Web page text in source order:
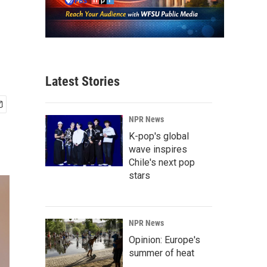
Latest Stories
NPR News
K-pop's global
wave inspires
Chile's next pop
stars
NPR News
Opinion: Europe's
summer of heat